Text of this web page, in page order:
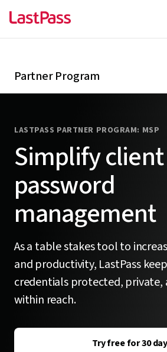
Contact partner
Partner Program
LASTPASS PARTNER PROGRAM: MSP
Simplify client
password
management
As a table stakes tool to
and productivity, LastPass
credentials protected, private,
within reach.
Try free for 30